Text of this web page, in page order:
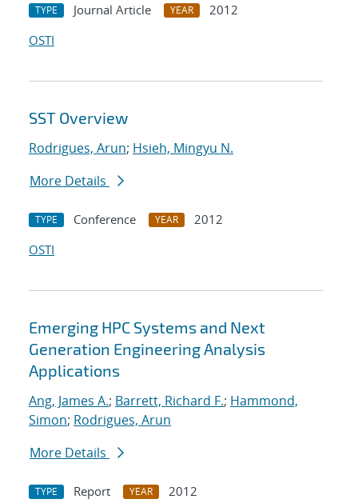
TYPE Journal Article YEAR
2012
OSTI
SST Overview
Rodrigues, Arun; Hsieh, Mingyu N.
More Details
TYPE Conference YEAR
2012
OSTI
Emerging HPC Systems and Next
Generation Engineering Analysis
Applications
Ang, James A.; Barrett, Richard F.; Hammond,
Simon; Rodrigues, Arun
More Details
TYPE Report YEAR
2012